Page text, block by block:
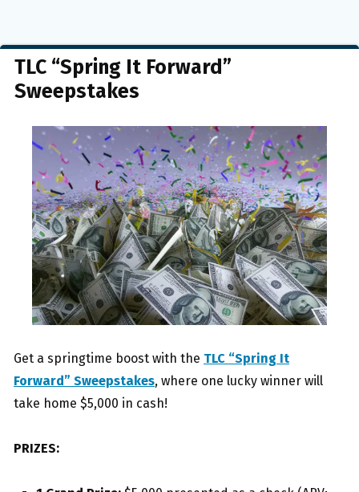
TLC “Spring It Forward”
Sweepstakes
Get a springtime boost with the TLC “Spring It
Forward” Sweepstakes, where one lucky winner will
take home $5,000 in cash!
PRIZES: